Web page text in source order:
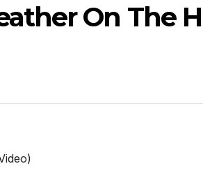
On The